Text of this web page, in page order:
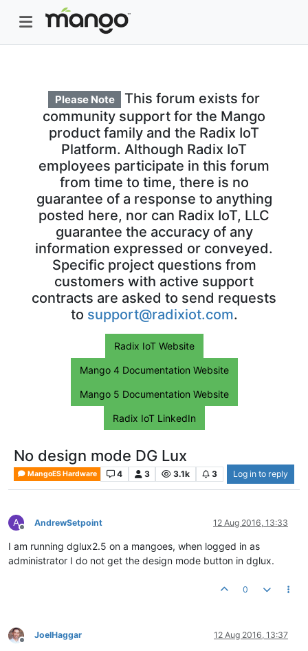
Please Note
This forum exists for
community support for the Mango
product family and the Radix IoT
Platform. Although Radix IoT
employees participate in this forum
from time to time, there is no
guarantee of a response to anything
posted here, nor can Radix IoT, LLC
guarantee the accuracy of any
information expressed or conveyed.
Specific project questions from
customers with active support
contracts are asked to send requests
to support@radixiot.com.
Radix IoT Website
Mango 4 Documentation Website
Mango 5 Documentation Website
Radix IoT LinkedIn
No design mode DG Lux
MangoES Hardware 4 3 3.1k 3 Log in to reply
A
Offline
AndrewSetpoint 12 Aug 2016, 13:33
I am running dglux2.5 on a mangoes, when logged in as
administrator I do not get the design mode button in dglux.
0
Offline
JoelHaggar 12 Aug 2016, 13:37